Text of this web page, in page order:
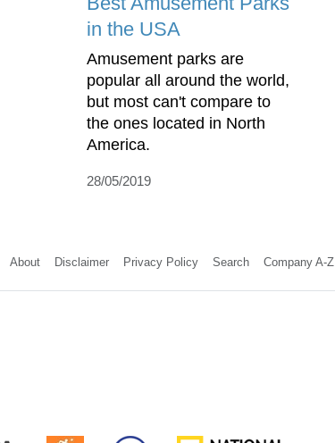
in the USA
Amusement parks are
popular all around the world,
but most can't compare to
the ones located in North
America.
28/05/2019
About Disclaimer Privacy Policy Search Company A-Z